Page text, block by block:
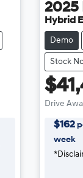
2025
Hybrid
Demo
Stock
Drive
$162
week
*